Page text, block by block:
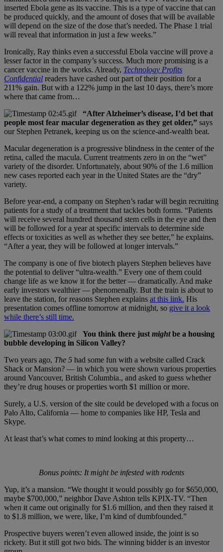
inserted Ebola gene as its vaccine. This is a type of vaccine that can
be produced quickly, and the amount of doses that will be available
will depend on the size of the dose that’s needed. The Phase 1 trial
will reveal that information in just a few weeks.”
Ironically, Ray thinks even a successful Ebola vaccine will prove a
lesser factor in the company’s success. Much more promising is a
cancer vaccine in the works. Already, Technology Profits
Confidential readers have cashed out part of their position for a
211% gain. But with a 122% jump in the last 10 days, there’s more
where that came from…
“After Alzheimer’s disease, I’d bet that
people most fear macular degeneration as they get older,” says
our Stephen Petranek, keeping us on the science-and-wealth beat.
Macular degeneration is a progressive blindness in the center of the
retina, called the macula. Current treatments zero in on the “wet”
variety of the disorder. Unfortunately, about 90% of the 1.6 million
new cases reported each year in the United States are the “dry”
variety.
Before year-end, a company on Stephen’s radar will begin recruiting
patients for a study of a treatment that tackles both forms. “Patients
will receive several hundred thousand stem cells in the eye and then
will be followed for a year at specific intervals to determine side
effects or toxicities as well as whether they see better,” he explains.
“After a year, they will be followed at longer intervals.”
The company is one of five biotech players Stephen believes have
the potential to deliver “ultra-wealth.” Every one of them could
change life as we know it for the better — dramatically. And make
early investors wealthier — phenomenally. But the train is about to
leave the station, for reasons Stephen explains at this link. His
presentation comes offline tomorrow at midnight, so give it a look
while there’s still time.
You think there just mightbe a housing
bubble developing in Silicon Valley?
Two years ago, The 5 had some fun with a website called Crack
Shack or Mansion? — in which you were shown various properties
around Vancouver, British Columbia., and asked to guess whether
they’re drug houses or properties worth $1 million or more.
Surely, a U.S. version of the site could be developed with a focus on
Palo Alto, California — home to companies like HP, Tesla and
Skype.
At least that’s what comes to mind looking at this property…
Bonus points: It might be infested with rodents
Yup, it’s a mansion. “We thought it would possibly go for $650,000,
maybe $700,000,” neighbor Dave Ashton tells KPIX-TV. “Then
when it came out originally for $1.6 million, and then they raised it
to $1.8 million, we were, like, I’m kind of dumbfounded.”
Prospective buyers weren’t even allowed inside, the joint is so
rickety. But it still got two bids. The winning bidder is an investor